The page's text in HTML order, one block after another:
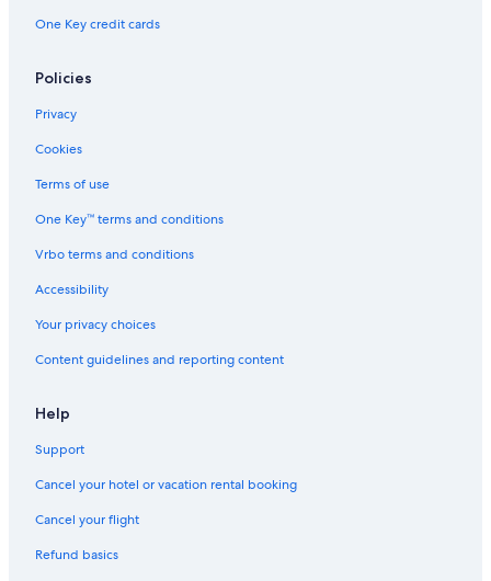
One Key credit cards
Policies
Privacy
Cookies
Terms of use
One Key™ terms and conditions
Vrbo terms and conditions
Accessibility
Your privacy choices
Content guidelines and reporting content
Help
Support
Cancel your hotel or vacation rental booking
Cancel your flight
Refund basics